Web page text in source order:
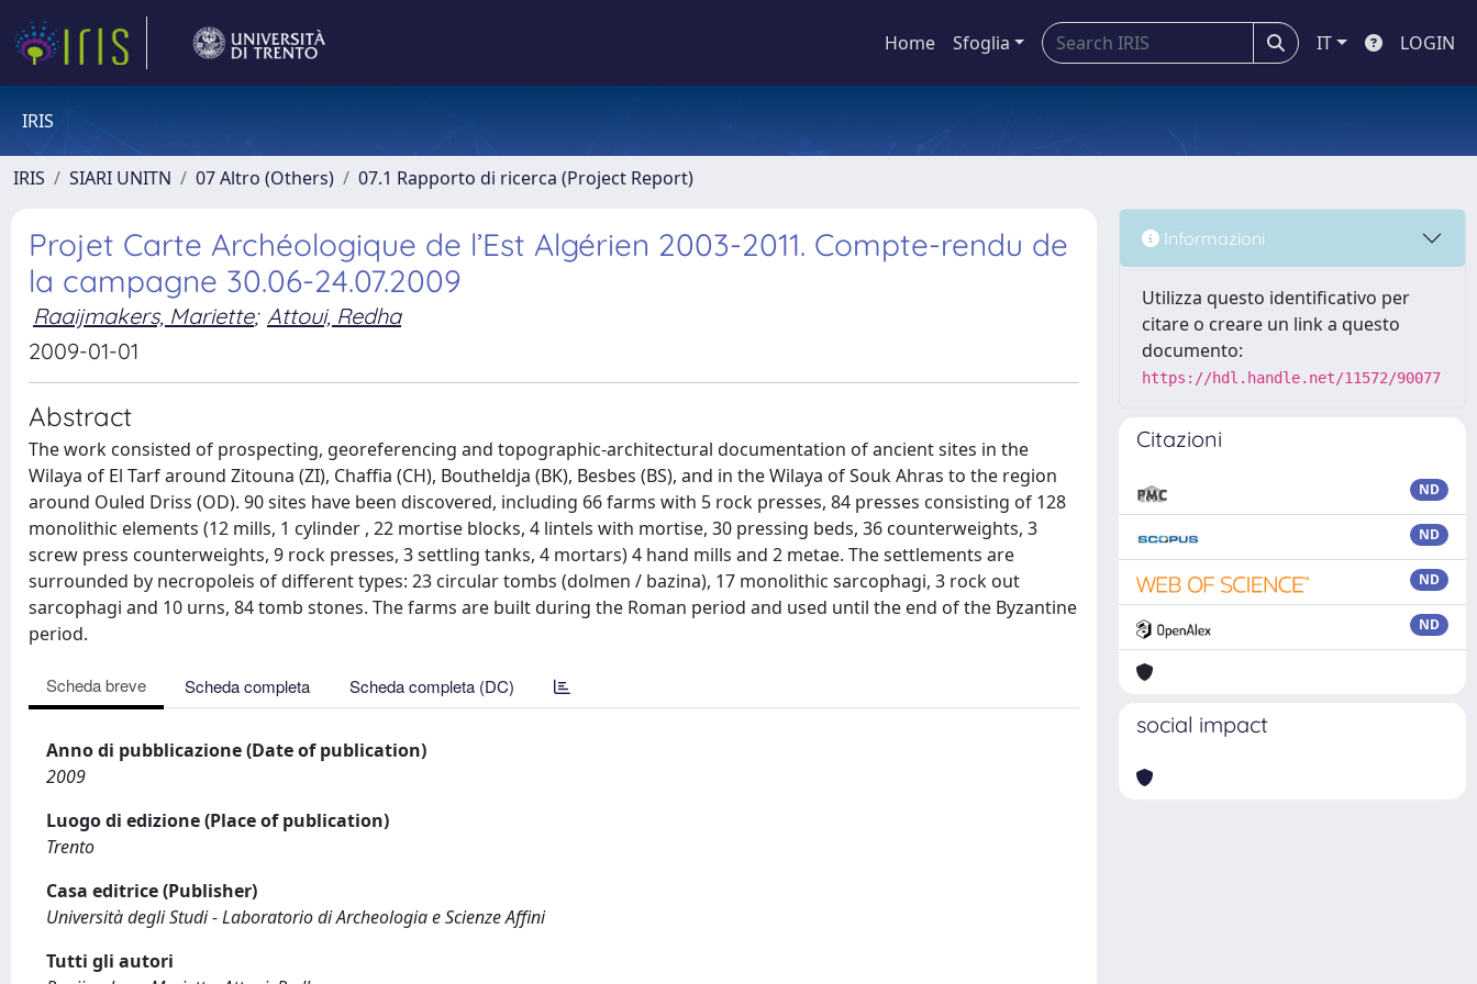
Home Sfoglia IT LOGIN
IRIS
IRIS SIARI UNITN 07 Altro (Others) 07.1 Rapporto di ricerca (Project Report)
Projet Carte Archéologique de l’Est Algérien 2003-2011. Compte-rendu de
la campagne 30.06-24.07.2009
Raaijmakers, Mariette; Attoui, Redha
2009-01-01
Abstract
The work consisted of prospecting, georeferencing and topographic-architectural documentation of ancient sites in the
Wilaya of El Tarf around Zitouna (ZI), Chaffia (CH), Boutheldja (BK), Besbes (BS), and in the Wilaya of Souk Ahras to the region
around Ouled Driss (OD). 90 sites have been discovered, including 66 farms with 5 rock presses, 84 presses consisting of 128
monolithic elements (12 mills, 1 cylinder , 22 mortise blocks, 4 lintels with mortise, 30 pressing beds, 36 counterweights, 3
screw press counterweights, 9 rock presses, 3 settling tanks, 4 mortars) 4 hand mills and 2 metae. The settlements are
surrounded by necropoleis of different types: 23 circular tombs (dolmen / bazina), 17 monolithic sarcophagi, 3 rock out
sarcophagi and 10 urns, 84 tomb stones. The farms are built during the Roman period and used until the end of the Byzantine
period.
Scheda breve Scheda completa Scheda completa (DC)
Anno di pubblicazione (Date of publication)
2009
Luogo di edizione (Place of publication)
Trento
Casa editrice (Publisher)
Università degli Studi - Laboratorio di Archeologia e Scienze Affini
Tutti gli autori
Informazioni
Utilizza questo identificativo per
citare o creare un link a questo
documento:
https://hdl.handle.net/11572/90077
Citazioni
ND
ND
ND
ND
social impact